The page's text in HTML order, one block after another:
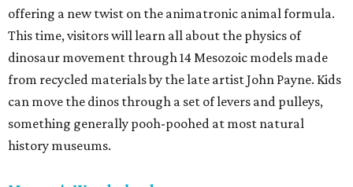
offering a new twist on the animatronic animal formula.
This time, visitors will learn all about the physics of
dinosaur movement through 14 Mesozoic models made
from recycled materials by the late artist John Payne. Kids
can move the dinos through a set of levers and pulleys,
something generally pooh-poohed at most natural
history museums.